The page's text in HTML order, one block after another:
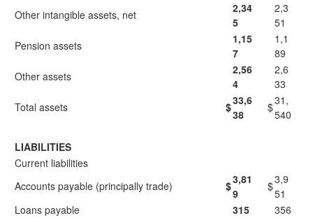
Other intangible assets, net
2,34
5
2,3
51
Pension assets
1,15
7
1,1
89
Other assets
2,56
4
2,6
33
Total assets
$33,6
38
$31,
540
LIABILITIES
Current liabilities
Accounts payable (principally trade)
$3,81
9
$3,9
51
Loans payable
315
356